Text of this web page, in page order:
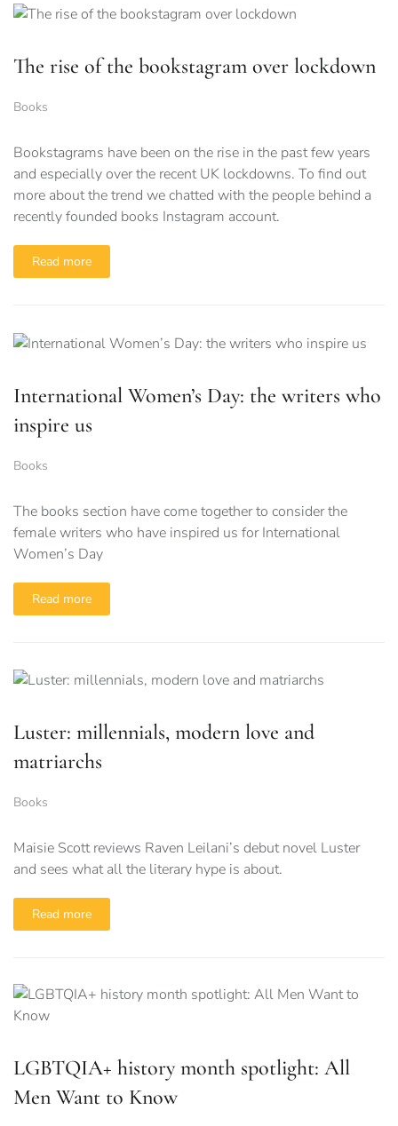
The rise of the bookstagram over lockdown
Books
Bookstagrams have been on the rise in the past few years
and especially over the recent UK lockdowns. To find out
more about the trend we chatted with the people behind a
recently founded books Instagram account.
Read more
International Women’s Day: the writers who
inspire us
Books
The books section have come together to consider the
female writers who have inspired us for International
Women’s Day
Read more
Luster: millennials, modern love and
matriarchs
Books
Maisie Scott reviews Raven Leilani’s debut novel Luster
and sees what all the literary hype is about.
Read more
LGBTQIA+ history month spotlight: All
Men Want to Know